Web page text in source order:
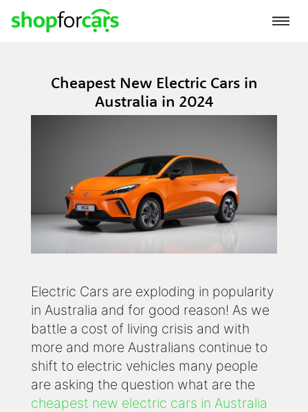
Cheapest New Electric Cars in
Australia in 2024
Electric Cars are exploding in popularity
in Australia and for good reason! As we
battle a cost of living crisis and with
more and more Australians continue to
shift to electric vehicles many people
are asking the question what are the
cheapest new electric cars in Australia